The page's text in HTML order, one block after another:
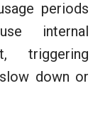
periods
internal
triggering
down or